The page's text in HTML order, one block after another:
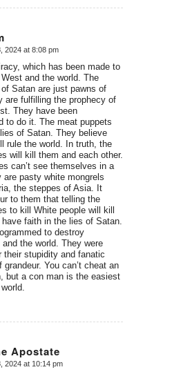
2024 at 8:08 pm
which has been made to
and the world. The
Satan are just pawns of
are fulfilling the prophecy of
They have been
to do it. The meat puppets
of Satan. They believe
rule the world. In truth, the
will kill them and each other.
can’t see themselves in a
are pasty white mongrels
the steppes of Asia. It
to them that telling the
to kill White people will kill
faith in the lies of Satan.
to destroy
the world. They were
their stupidity and fanatic
grandeur. You can’t cheat an
but a con man is the easiest
Apostate
2024 at 10:14 pm